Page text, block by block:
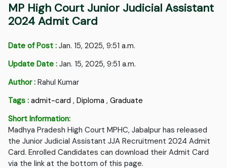
MP High Court Junior Judicial Assistant
2024 Admit Card
Date of Post : Jan. 15, 2025, 9:51 a.m.
Update Date : Jan. 15, 2025, 9:51 a.m.
Author : Rahul Kumar
Tags : admit-card ,Diploma ,Graduate
Short Information:
Madhya Pradesh High Court MPHC, Jabalpur has released
the Junior Judicial Assistant JJA Recruitment 2024 Admit
Card. Enrolled Candidates can download their Admit Card
via the link at the bottom of this page.